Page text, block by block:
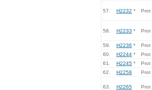
57. H2232 * Prot
58. H2233 * Prot
59. H2236 * Prot
60.
H2244 * Prot
61.
H2245 * Prot
62.
H2258 Prot
63. H2265 Prot